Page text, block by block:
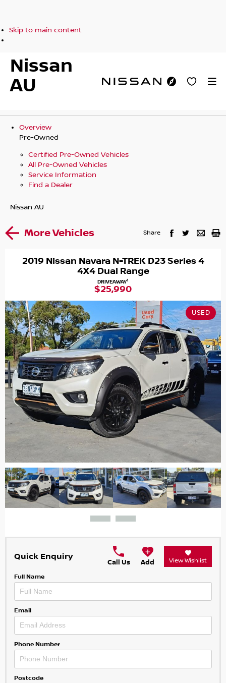
Skip to main content
Nissan
AU
Overview
Pre-Owned
Certified Pre-Owned Vehicles
All Pre-Owned Vehicles
Service Information
Find a Dealer
Nissan AU
More Vehicles Share
2019 Nissan Navara N-TREK D23 Series 4
4X4 Dual Range
DRIVEAWAY1
$25,990
USED
Quick Enquiry
Call Us Add View Wishlist
Full Name
Email
Phone Number
Postcode